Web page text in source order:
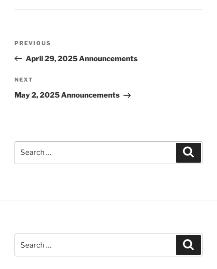
Previous
Post
PREVIOUS
April 29, 2025 Announcements
Next
Post
NEXT
May 2, 2025 Announcements
for: